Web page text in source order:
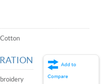
Add to
Compare